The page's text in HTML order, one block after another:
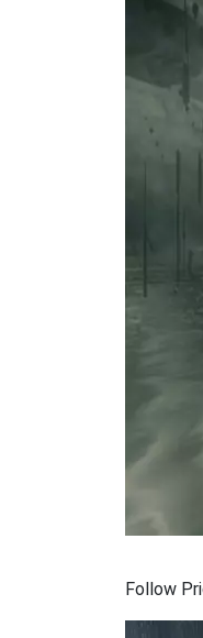
Follow